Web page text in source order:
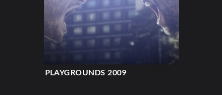
PLAYGROUNDS 2009